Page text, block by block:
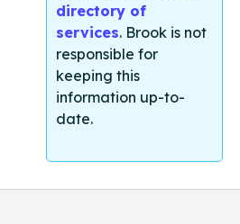
directory of
services. Brook is not
responsible for
keeping this
information up-to-
date.